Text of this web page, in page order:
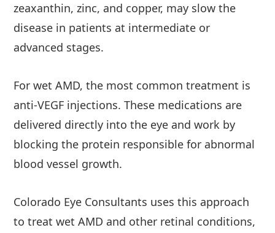
zeaxanthin, zinc, and copper, may slow the
disease in patients at intermediate or
advanced stages.
For wet AMD, the most common treatment is
anti-VEGF injections. These medications are
delivered directly into the eye and work by
blocking the protein responsible for abnormal
blood vessel growth.
Colorado Eye Consultants uses this approach
to treat wet AMD and other retinal conditions,